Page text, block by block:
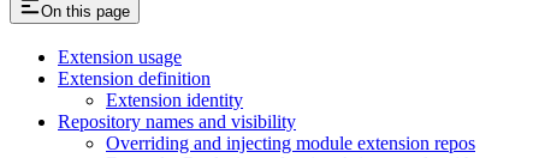
On this page
Extension usage
Extension definition
Extension identity
Repository names and visibility
Overriding and injecting module extension repos